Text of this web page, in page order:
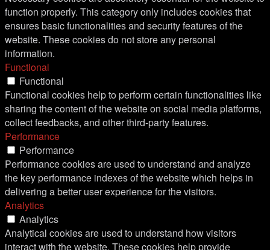
function properly. This category only includes cookies that
ensures basic functionalities and security features of the
website. These cookies do not store any personal
information.
Functional
Functional
Functional cookies help to perform certain functionalities like
sharing the content of the website on social media platforms,
collect feedbacks, and other third-party features.
Performance
Performance
Performance cookies are used to understand and analyze
the key performance indexes of the website which helps in
delivering a better user experience for the visitors.
Analytics
Analytics
Analytical cookies are used to understand how visitors
interact with the website. These cookies help provide